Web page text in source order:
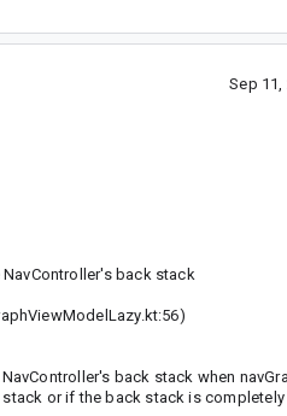
Sep 11,
back stack
back stack when
or if the back stack is completely